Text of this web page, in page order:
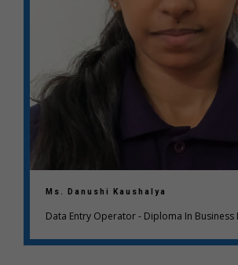
Ms. Danushi Kaushalya
Data Entry Operator - Diploma In Business